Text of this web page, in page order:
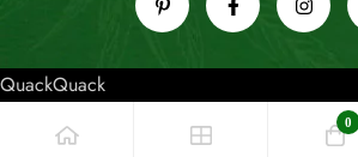
QuackQuack
0